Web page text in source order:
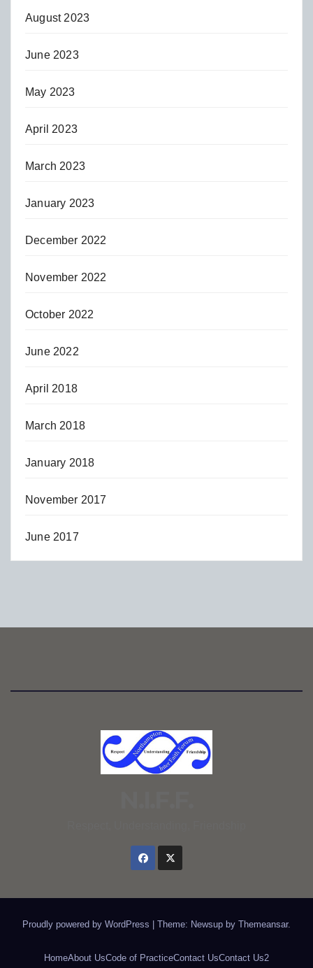
August 2023
June 2023
May 2023
April 2023
March 2023
January 2023
December 2022
November 2022
October 2022
June 2022
April 2018
March 2018
January 2018
November 2017
June 2017
Proudly powered by WordPress Theme: Newsup by Themeansar.
HomeAbout UsCode of PracticeContact UsContact Us2